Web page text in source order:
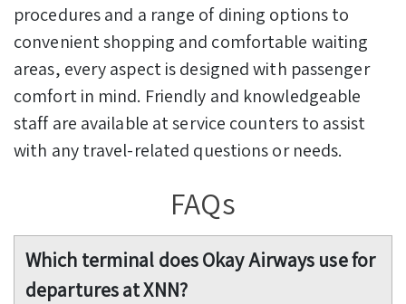
procedures and a range of dining options to
convenient shopping and comfortable waiting
areas, every aspect is designed with passenger
comfort in mind. Friendly and knowledgeable
staff are available at service counters to assist
with any travel-related questions or needs.
FAQs
Which terminal does Okay Airways use for
departures at XNN?